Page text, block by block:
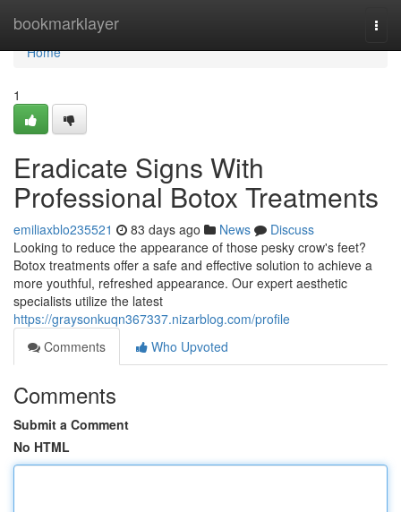
bookmarklayer
Home
Home
1
Eradicate Signs With
Professional Botox Treatments
emiliaxblo235521 83 days ago News
Discuss
Looking to reduce the appearance of those pesky crow's feet?
Botox treatments offer a safe and effective solution to achieve a
more youthful, refreshed appearance. Our expert aesthetic
specialists utilize the latest
https://graysonkuqn367337.nizarblog.com/profile
Comments
Who Upvoted
Comments
Submit a Comment
No HTML